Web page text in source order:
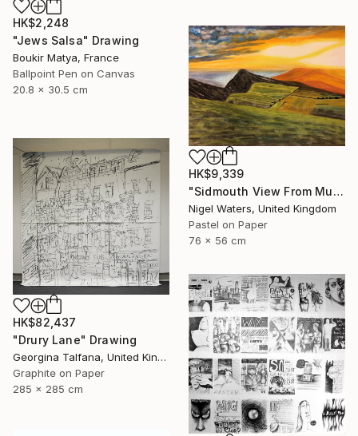
HK$2,248
"Jews Salsa" Drawing
Boukir Matya, France
Ballpoint Pen on Canvas
20.8 x 30.5 cm
HK$9,339
"Sidmouth View From Mutters Moor" Drawing
Nigel Waters, United Kingdom
Pastel on Paper
76 x 56 cm
HK$82,437
"Drury Lane" Drawing
Georgina Talfana, United Kingdom
Graphite on Paper
285 x 285 cm